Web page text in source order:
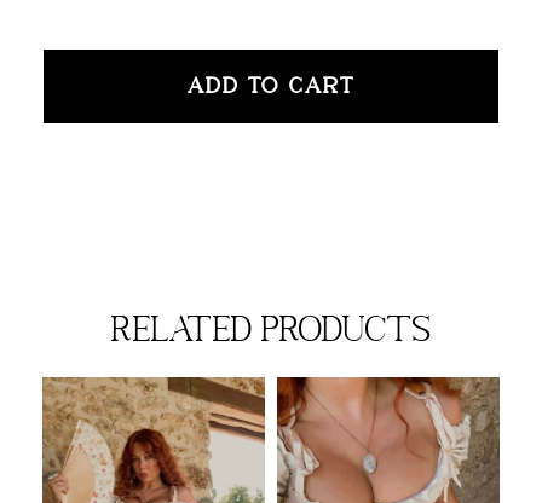
ADD TO CART
related products